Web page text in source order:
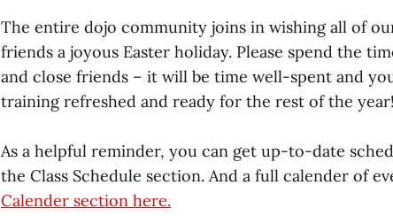
The entire dojo community joins in wishing all of
friends a joyous Easter holiday. Please spend the
and close friends – it will be time well-spent and
training refreshed and ready for the rest of the year!
As a helpful reminder, you can get up-to-date
the Class Schedule section. And a full calender of
Calender section here.